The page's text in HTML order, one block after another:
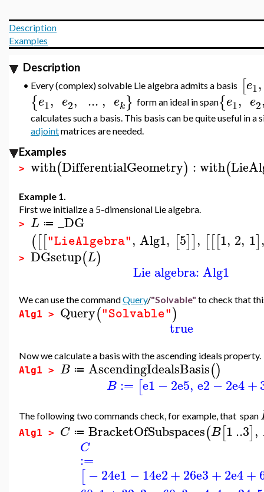
Description
Examples
Description
• Every (complex) solvable Lie algebra admits a basis [e1,
{e1, e2, ... , ek} form an ideal in span{e1, e2
calculates such a basis. This basis can be quite useful in
adjointmatrices are needed.
Examples
> with(DifferentialGeometry) :with(
Example 1.
First we initialize a 5-dimensional Lie algebra.
> L ≔ _DG
([["LieAlgebra", Alg1, [5]], [[[1, 2, 1],
> DGsetup(L)
Lie algebra: Alg1
We can use the commandQuery/"Solvable" to check that
Alg1 > Query("Solvable")
true
Now we calculate a basis with the ascending ideals property.
Alg1 > B ≔ AscendingIdealsBasis()
B := [e1 −2e5, e2 −2e4+
The following two commands check, for example, that span
Alg1 > C ≔ BracketOfSubspaces(B[1..3],
C
:=
[−24e1 −14e2+26e3+2e4+